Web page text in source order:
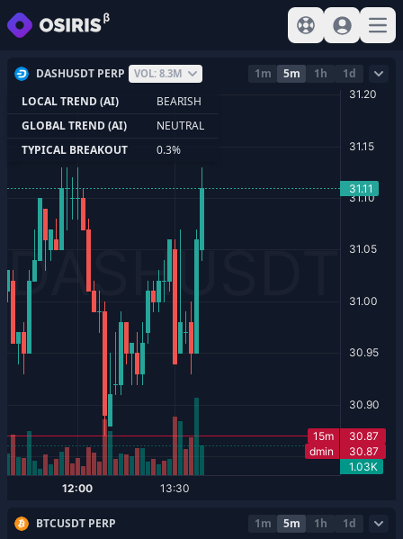
View help
Sign In
BTCUSDT PERP 1m 5m 1h 1d
DASHUSDT PERP VOL: 8.3M 1m 5m 1h
1d
LOCAL TREND (AI)
BEARISH
GLOBAL TREND (AI)
NEUTRAL
TYPICAL BREAKOUT
0.3%